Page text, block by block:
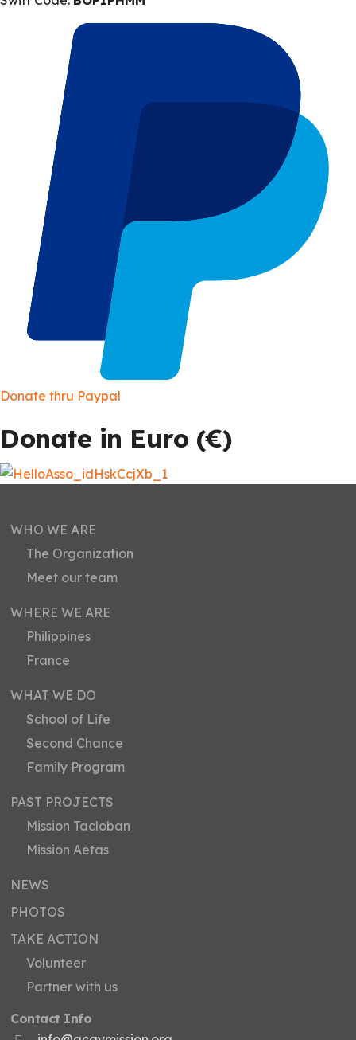
Donate thru Paypal
Donate in Euro (€)
WHO WE ARE
The Organization
Meet our team
WHERE WE ARE
Philippines
France
WHAT WE DO
School of Life
Second Chance
Family Program
PAST PROJECTS
Mission Tacloban
Mission Aetas
NEWS
PHOTOS
TAKE ACTION
Volunteer
Partner with us
Contact Info